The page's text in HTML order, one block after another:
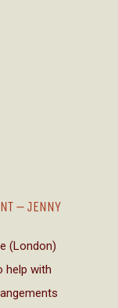
– JENNY
(London)
help with